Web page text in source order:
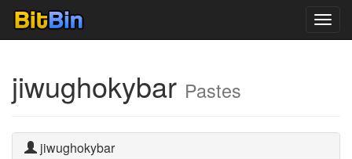
jiwughokybar Pastes
jiwughokybar